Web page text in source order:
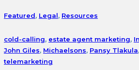
Featured, Legal, Resources
cold-calling, estate agent marketing,
John Giles, Michaelsons, Pansy Tlakula,
telemarketing